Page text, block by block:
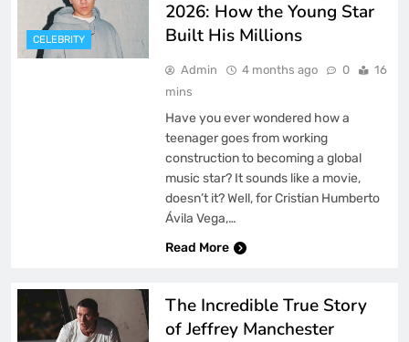
CELEBRITY
2026: How the Young Star
Built His Millions
Admin 4 months ago 0
16
mins
Have you ever wondered how a
teenager goes from working
construction to becoming a global
music star? It sounds like a movie,
doesn’t it? Well, for Cristian Humberto
Ávila Vega,…
Read More
The Incredible True Story
of Jeffrey Manchester